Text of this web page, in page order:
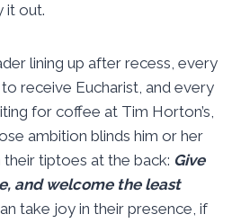
it out.
lining up after recess, every
receive Eucharist, and every
for coffee at Tim Horton’s,
ambition blinds him or her
tiptoes at the back: Give
and welcome the least
take joy in their presence, if